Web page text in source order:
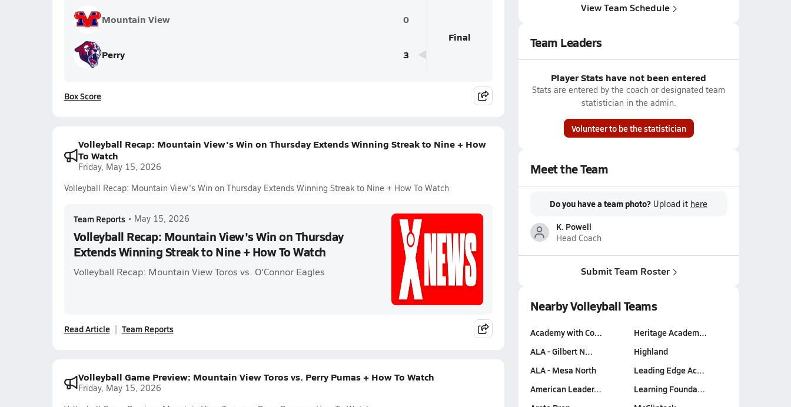
Mountain View 0
Perry 3
Final
Box Score
Volleyball Recap: Mountain View's Win on Thursday Extends Winning Streak to Nine + How
To Watch
Friday, May 15, 2026
Volleyball Recap: Mountain View's Win on Thursday Extends Winning Streak to Nine + How To Watch
Team Reports • May 15, 2026
Volleyball Recap: Mountain View's Win on Thursday
Extends Winning Streak to Nine + How To Watch
Volleyball Recap: Mountain View Toros vs. O'Connor Eagles
Read Article Team Reports
Volleyball Game Preview: Mountain View Toros vs. Perry Pumas + How To Watch
Friday, May 15, 2026
View Team Schedule
Team Leaders
Player Stats have not been entered
Stats are entered by the coach or designated team
statistician in the admin.
Volunteer to be the statistician
Meet the Team
Do you have a team photo? Upload it here
K. Powell
Head Coach
Submit Team Roster
Nearby Volleyball Teams
Academy with Co…
ALA - Gilbert N…
ALA - Mesa North
American Leader…
Heritage Academ…
Highland
Leading Edge Ac…
Learning Founda…